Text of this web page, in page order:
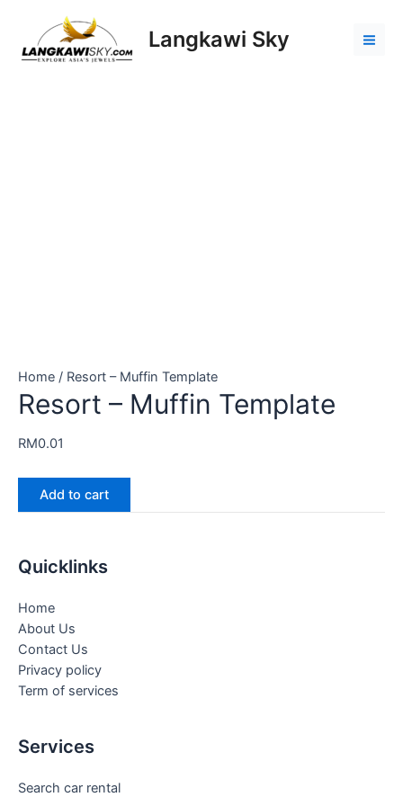
content
Langkawi Sky
Home / Resort – Muffin Template
Resort – Muffin Template
RM0.01
Muffin
Add to cart
Quicklinks
Home
About Us
Contact Us
Privacy policy
Term of services
Services
Search car rental